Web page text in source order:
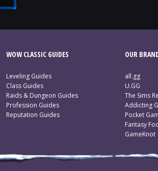
WOW CLASSIC GUIDES
Leveling Guides
Class Guides
Raids & Dungeon Guides
Profession Guides
Reputation Guides
OUR
all.gg
U.GG
The Sims
Addicting
Pocket
Fantasy
GameKnot